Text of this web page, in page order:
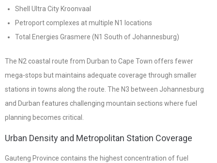
Shell Ultra City Kroonvaal
Petroport complexes at multiple N1 locations
Total Energies Grasmere (N1 South of Johannesburg)
The N2 coastal route from Durban to Cape Town offers fewer
mega-stops but maintains adequate coverage through smaller
stations in towns along the route. The N3 between Johannesburg
and Durban features challenging mountain sections where fuel
planning becomes critical.
Urban Density and Metropolitan Station Coverage
Gauteng Province contains the highest concentration of fuel